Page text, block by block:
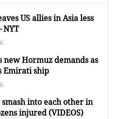
US allies in Asia less
NYT
new Hormuz demands as
Emirati ship
into each other in
injured (VIDEOS)